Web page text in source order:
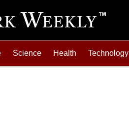
Science Health Technology